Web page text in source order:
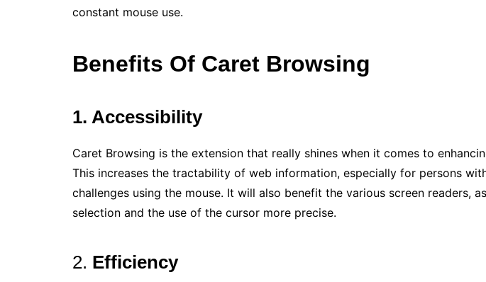
constant mouse use.
Benefits Of Caret Browsing
1. Accessibility
Caret Browsing is the extension that really shines when it comes to
This increases the tractability of web information, especially for persons
challenges using the mouse. It will also benefit the various screen readers,
selection and the use of the cursor more precise.
2. Efficiency